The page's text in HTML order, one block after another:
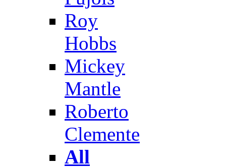
Roy
Hobbs
Mickey
Mantle
Roberto
Clemente
All